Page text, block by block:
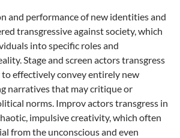
and performance of new identities and
transgressive against society, which
into specific roles and
Stage and screen actors transgress
effectively convey entirely new
narratives that may critique or
norms. Improv actors transgress in
impulsive creativity, which often
from the unconscious and even